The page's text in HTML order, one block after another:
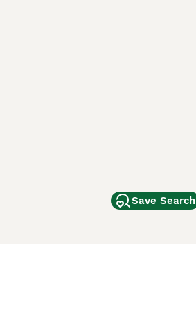
Save Search